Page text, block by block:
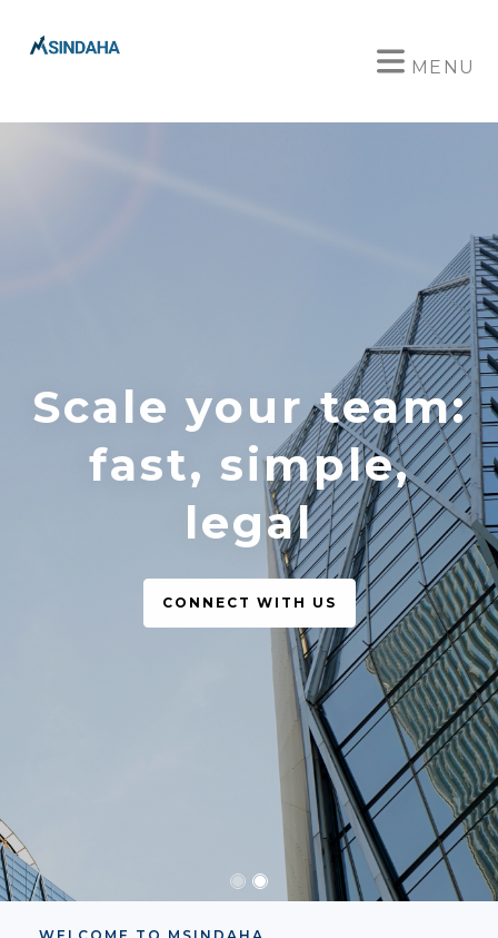
MENU
Scale your team:
fast, simple,
legal
CONNECT WITH US